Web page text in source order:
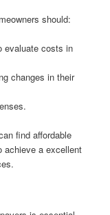
should:
evaluate costs in
changes in their
find affordable
achieve a excellent